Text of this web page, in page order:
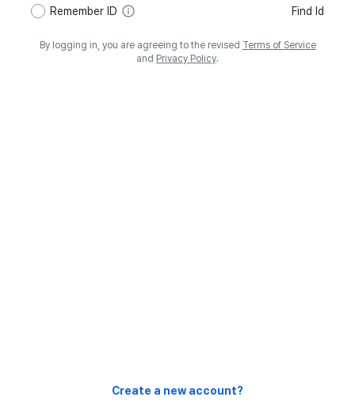
Remember ID Find Id
By logging in, you are agreeing to the revised Terms of Service
and Privacy Policy.
Create a new account?